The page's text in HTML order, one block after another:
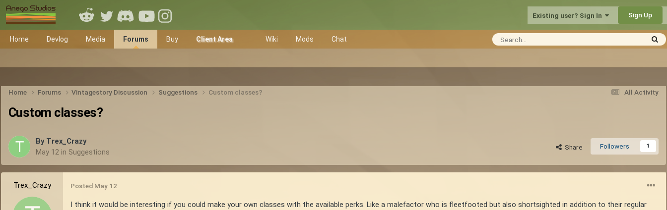
Existing user? Sign In Sign Up
Home Devlog Media Forums Buy Client Area Wiki Mods Chat
All Activity
Home Forums Vintagestory Discussion Suggestions Custom classes?
Custom classes?
By Trex_Crazy
May 12 in Suggestions
Share Followers 1
Trex_Crazy Posted May 12
I think it would be interesting if you could make your own classes with the available perks. Like a malefactor who is fleetfooted but also shortsighted in addition to their regular